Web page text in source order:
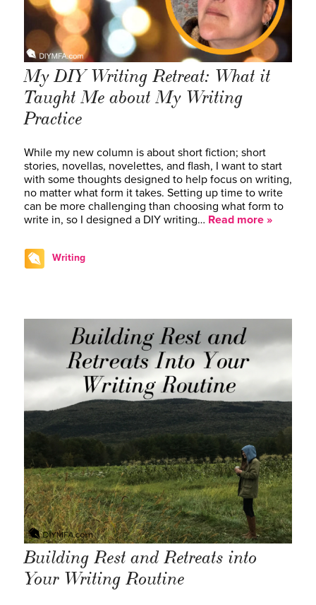
My DIY Writing Retreat: What it
Taught Me about My Writing
Practice
While my new column is about short fiction; short
stories, novellas, novelettes, and flash, I want to start
with some thoughts designed to help focus on writing,
no matter what form it takes. Setting up time to write
can be more challenging than choosing what form to
write in, so I designed a DIY writing… Read more »
Writing
Building Rest and Retreats into
Your Writing Routine